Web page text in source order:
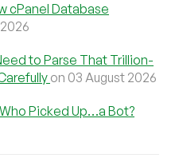
cPanel Database
to Parse That Trillion-
on 03 August 2026
Picked Up…a Bot?